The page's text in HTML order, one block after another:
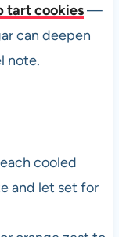
tart cookies—
can deepen
note.
cooled
and let set for